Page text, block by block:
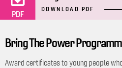
PDF
DOWNLOAD PDF
Bring The Power
Award certificates to young people